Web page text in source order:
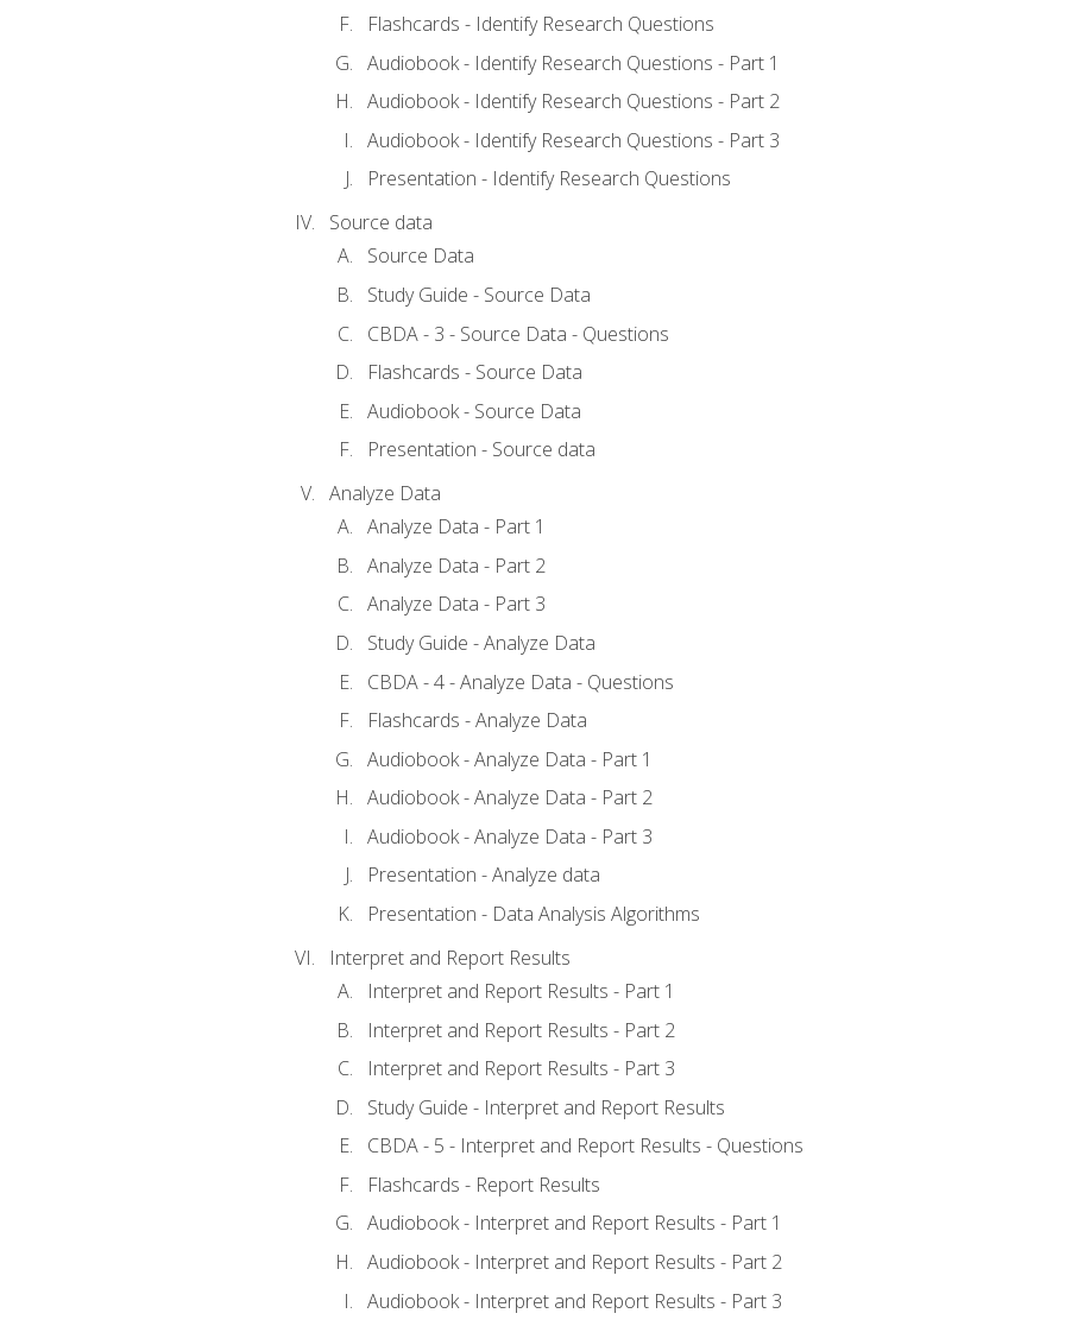
Flashcards - Identify Research Questions
Audiobook - Identify Research Questions - Part 1
Audiobook - Identify Research Questions - Part 2
Audiobook - Identify Research Questions - Part 3
Presentation - Identify Research Questions
Source data
Source Data
Study Guide - Source Data
CBDA - 3 - Source Data - Questions
Flashcards - Source Data
Audiobook - Source Data
Presentation - Source data
Analyze Data
Analyze Data - Part 1
Analyze Data - Part 2
Analyze Data - Part 3
Study Guide - Analyze Data
CBDA - 4 - Analyze Data - Questions
Flashcards - Analyze Data
Audiobook - Analyze Data - Part 1
Audiobook - Analyze Data - Part 2
Audiobook - Analyze Data - Part 3
Presentation - Analyze data
Presentation - Data Analysis Algorithms
Interpret and Report Results
Interpret and Report Results - Part 1
Interpret and Report Results - Part 2
Interpret and Report Results - Part 3
Study Guide - Interpret and Report Results
CBDA - 5 - Interpret and Report Results - Questions
Flashcards - Report Results
Audiobook - Interpret and Report Results - Part 1
Audiobook - Interpret and Report Results - Part 2
Audiobook - Interpret and Report Results - Part 3